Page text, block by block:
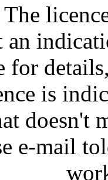
for
is
doesn't
e-mail